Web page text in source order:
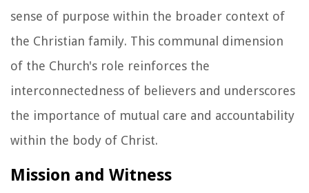
sense of purpose within the broader context of
the Christian family. This communal dimension
of the Church's role reinforces the
interconnectedness of believers and underscores
the importance of mutual care and accountability
within the body of Christ.
Mission and Witness